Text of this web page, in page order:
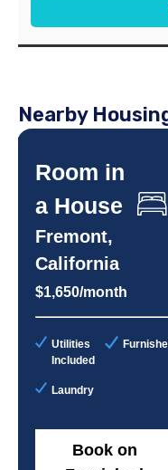
Nearby
Room in
a House
Fremont,
California
$1,650/month
Utilities
Included
Laundry
Book on